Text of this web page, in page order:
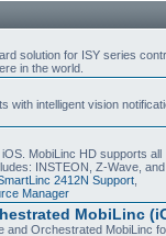
solution for ISY series
in the world.
with intelligent vision
MobiLinc HD supports all
INSTEON, Z-Wave,
2412N Support
Manager
MobiLinc
and Orchestrated MobiLinc